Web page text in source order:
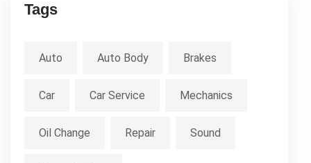
Tags
Auto Auto Body Brakes
Car Car Service Mechanics
Oil Change Repair Sound